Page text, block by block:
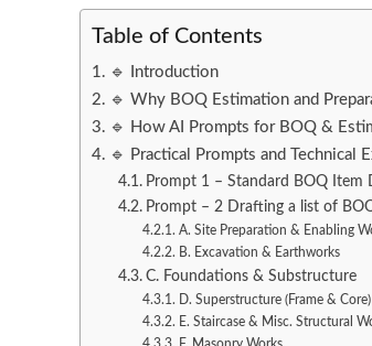
Table of Contents
🔹 Introduction
🔹 Why BOQ Estimation and
🔹 How AI Prompts for BOQ &
🔹 Practical Prompts and Technical
Prompt 1 – Standard BOQ Item
Prompt – 2 Drafting a list of
A. Site Preparation & Enabling
B. Excavation & Earthworks
C. Foundations & Substructure
D. Superstructure (Frame & Core)
E. Staircase & Misc. Structural